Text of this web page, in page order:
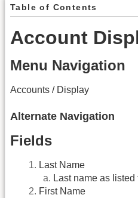
Table of Contents
Account
Menu Navigation
Accounts / Display
Alternate Navigation
Fields
Last Name
Last name as
First Name